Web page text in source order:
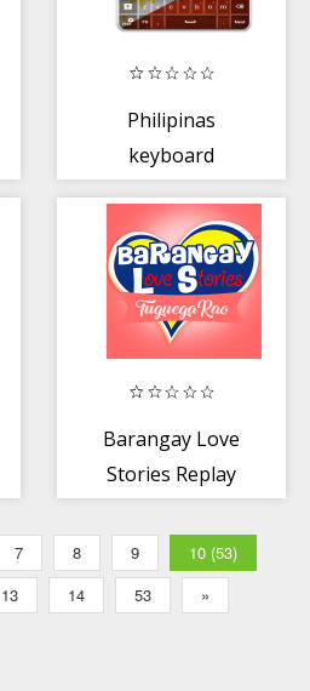
Philipinas
keyboard
Barangay Love
Stories Replay
7 8 9
10 (53)
13 14 53 »